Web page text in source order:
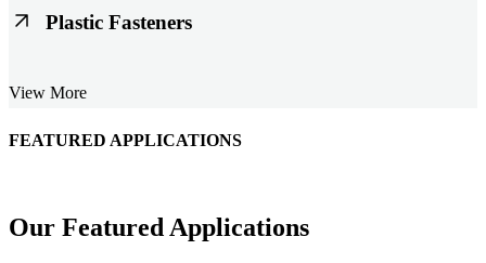
Trusted worldwide, Nelson® stud welding systems enable rapid,
Plastic Fasteners
designed for modern applications across automotive, electronics, and
performance.
View More
FEATURED APPLICATIONS
Our Featured Applications
Schmitz Cargobull Iberica, S.A.